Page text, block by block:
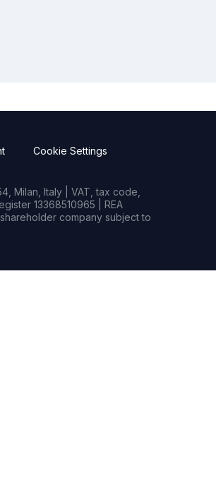
Cookie Settings
Milan, Italy | VAT, tax code,
13368510965 | REA
company subject to